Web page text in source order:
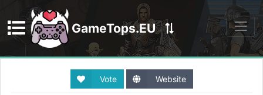
GameTops.EU
Discord
Vote Website